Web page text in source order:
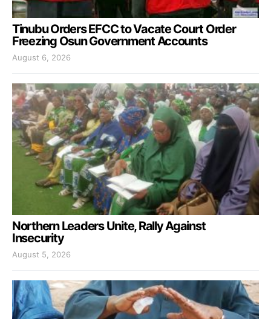
Tinubu Orders EFCC to Vacate Court Order
Freezing Osun Government Accounts
August 6, 2026
Northern Leaders Unite, Rally Against
Insecurity
August 5, 2026